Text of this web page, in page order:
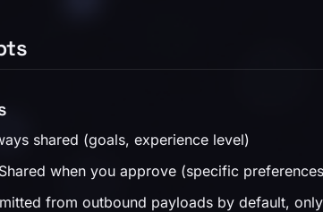
shared (goals, experience level)
when you approve (specific
from outbound payloads by default,